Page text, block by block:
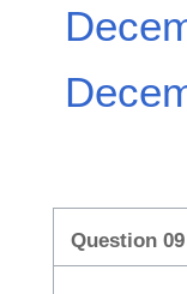
Question